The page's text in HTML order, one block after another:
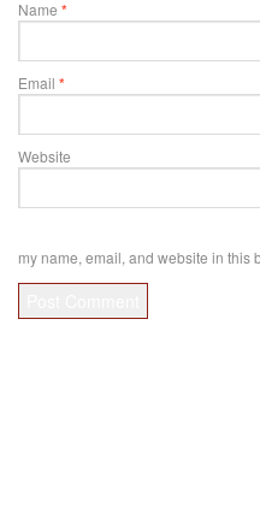
Name *
Email *
Website
my name, email, and website in this